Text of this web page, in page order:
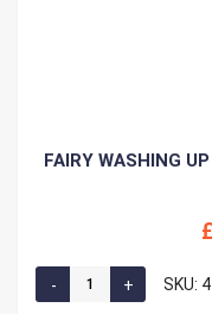
FAIRY WASHING
SKU: